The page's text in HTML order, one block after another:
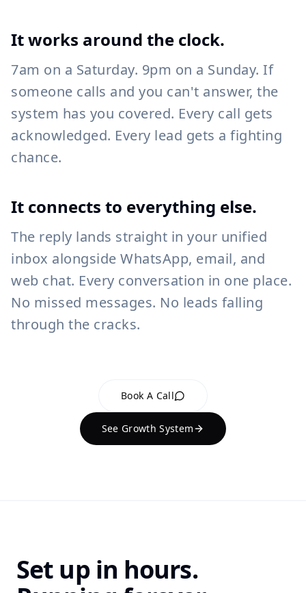
It works around the clock.
7am on a Saturday. 9pm on a Sunday. If
someone calls and you can't answer, the
system has you covered. Every call gets
acknowledged. Every lead gets a fighting
chance.
It connects to everything else.
The reply lands straight in your unified
inbox alongside WhatsApp, email, and
web chat. Every conversation in one place.
No missed messages. No leads falling
through the cracks.
Book A Call
See Growth System
Set up in hours.